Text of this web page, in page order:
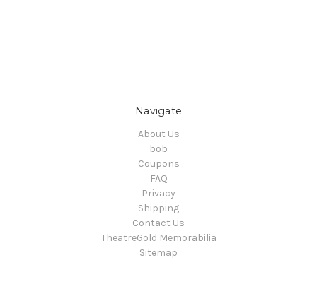
Navigate
About Us
bob
Coupons
FAQ
Privacy
Shipping
Contact Us
TheatreGold Memorabilia
Sitemap